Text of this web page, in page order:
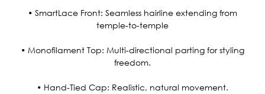
• SmartLace Front: Seamless hairline extending from
temple-to-temple
• Monofilament Top: Multi-directional parting for styling
freedom.
• Hand-Tied Cap: Realistic, natural movement.